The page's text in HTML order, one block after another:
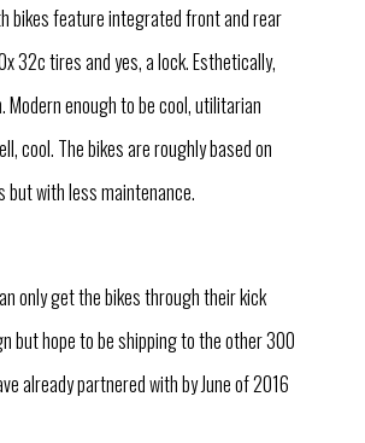
bikes feature integrated front and rear
32c tires and yes, a lock. Esthetically,
Modern enough to be cool, utilitarian
cool. The bikes are roughly based on
but with less maintenance.
only get the bikes through their kick
but hope to be shipping to the other 300
already partnered with by June of 2016